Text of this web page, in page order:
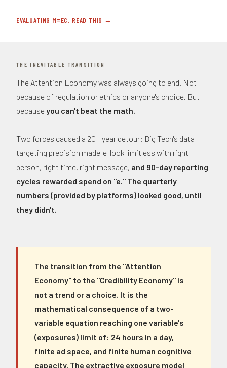
EVALUATING M=EC. READ THIS →
THE INEVITABLE TRANSITION
The Attention Economy was always going to end. Not
because of regulation or ethics or anyone's choice. But
because you can't beat the math.
Two forces caused a 20+ year detour: Big Tech's data
targeting precision made "e" look limitless with right
person, right time, right message, and 90-day reporting
cycles rewarded spend on "e." The quarterly
numbers (provided by platforms) looked good, until
they didn't.
The transition from the "Attention
Economy" to the "Credibility Economy" is
not a trend or a choice. It is the
mathematical consequence of a two-
variable equation reaching one variable's
(exposures) limit of: 24 hours in a day,
finite ad space, and finite human cognitive
capacity. The extractive exposure model